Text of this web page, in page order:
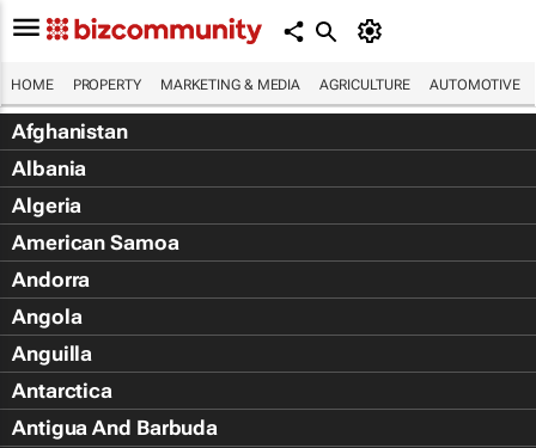
HOME PROPERTY MARKETING & MEDIA AGRICULTURE AUTOMOTIVE
Afghanistan
Albania
Algeria
American Samoa
Andorra
Angola
Anguilla
Antarctica
Antigua And Barbuda